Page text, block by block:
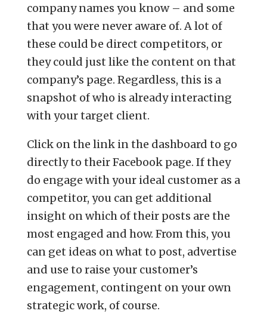
company names you know – and some
that you were never aware of. A lot of
these could be direct competitors, or
they could just like the content on that
company’s page. Regardless, this is a
snapshot of who is already interacting
with your target client.
Click on the link in the dashboard to go
directly to their Facebook page. If they
do engage with your ideal customer as a
competitor, you can get additional
insight on which of their posts are the
most engaged and how. From this, you
can get ideas on what to post, advertise
and use to raise your customer’s
engagement, contingent on your own
strategic work, of course.